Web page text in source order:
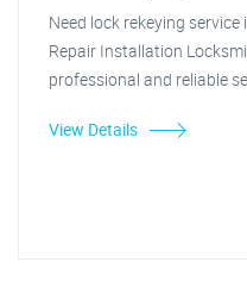
Need lock rekeying
Repair Installation
professional and reliable
View Details